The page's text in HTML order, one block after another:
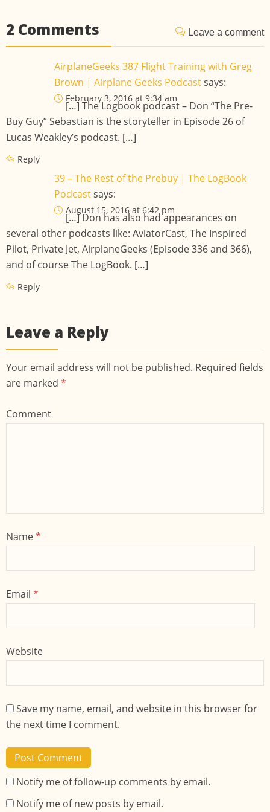
2 Comments Leave a comment
AirplaneGeeks 387 Flight Training with Greg
Brown | Airplane Geeks Podcastsays:
February 3, 2016 at 9:34 am
[…] The Logbook podcast – Don “The Pre-
Buy Guy” Sebastian is the storyteller in Episode 26 of
Lucas Weakley’s podcast. […]
Reply
39 – The Rest of the Prebuy | The LogBook
Podcastsays:
August 15, 2016 at 6:42 pm
[…] Don has also had appearances on
several other podcasts like: AviatorCast, The Inspired
Pilot, Private Jet, AirplaneGeeks (Episode 336 and 366),
and of course The LogBook. […]
Reply
Leave a Reply
Your email address will not be published. Required fields
are marked *
Comment
Name*
Email *
Website
Save my name, email, and website in this browser for
the next time I comment.
Notify me of follow-up comments by email.
Notify me of new posts by email.